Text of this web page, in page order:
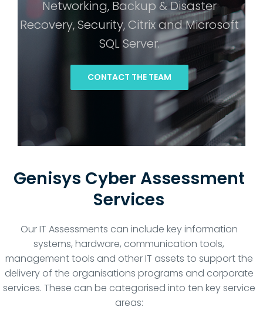
Networking, Backup & Disaster
Recovery, Security, Citrix and Microsoft
SQL Server.
CONTACT THE TEAM
Genisys Cyber Assessment
Services
Our IT Assessments can include key information
systems, hardware, communication tools,
management tools and other IT assets to support the
delivery of the organisations programs and corporate
services. These can be categorised into ten key service
areas: